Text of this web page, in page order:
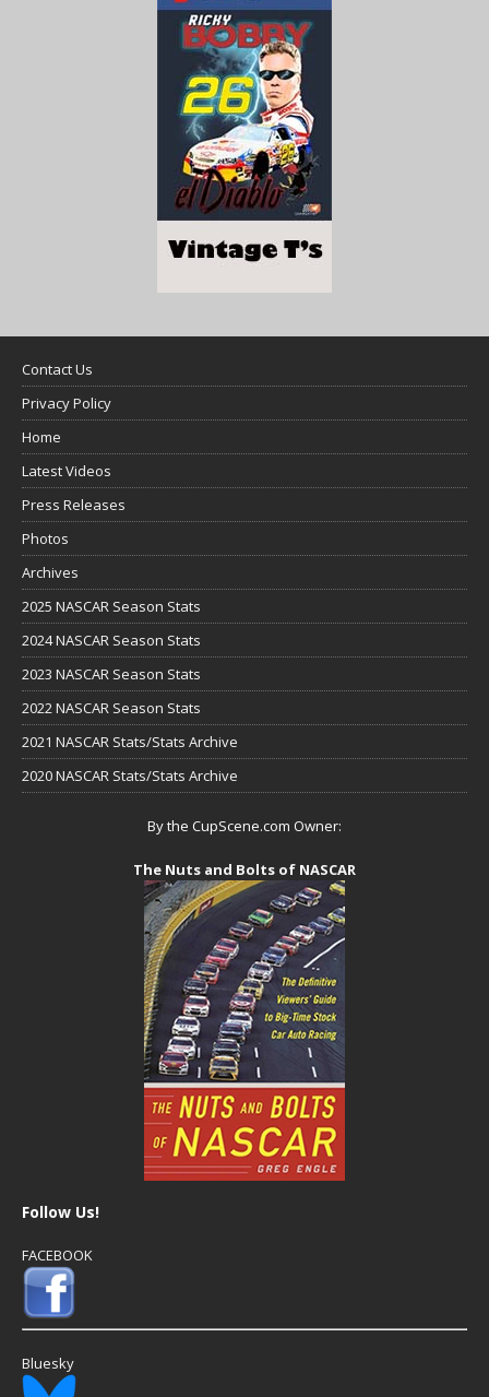
Contact Us
Privacy Policy
Home
Latest Videos
Press Releases
Photos
Archives
2025 NASCAR Season Stats
2024 NASCAR Season Stats
2023 NASCAR Season Stats
2022 NASCAR Season Stats
2021 NASCAR Stats/Stats Archive
2020 NASCAR Stats/Stats Archive
By the CupScene.com Owner:
The Nuts and Bolts of NASCAR
Follow Us!
FACEBOOK
Bluesky